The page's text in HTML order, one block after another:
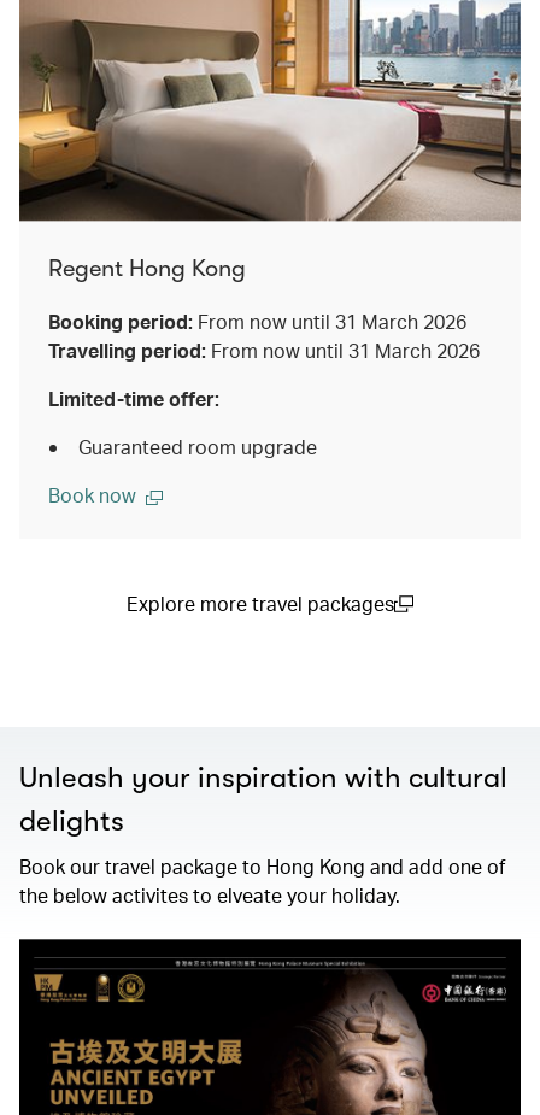
Regent Hong Kong
Booking period: From now until 31 March 2026
Travelling period: From now until 31 March 2026
Limited-time offer:
Guaranteed room upgrade
Book now
Explore more travel packages
Unleash your inspiration with cultural
delights
Book our travel package to Hong Kong and add one of
the below activites to elveate your holiday.